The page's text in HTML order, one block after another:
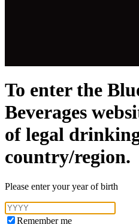
To enter the
Beverages
of legal
country/region.
Please enter your year of birth
Remember me